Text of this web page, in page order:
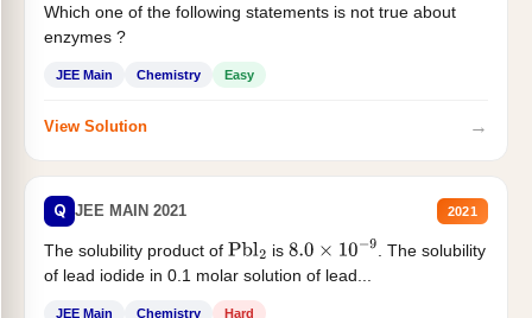
Which one of the following statements is not true about
enzymes ?
JEE Main Chemistry Easy
View Solution →
Q JEE MAIN 2021 2021
The solubility product of Pbl2 is 8.0×10−9
. The solubility
of lead iodide in 0.1 molar solution of lead...
JEE Main Chemistry Hard